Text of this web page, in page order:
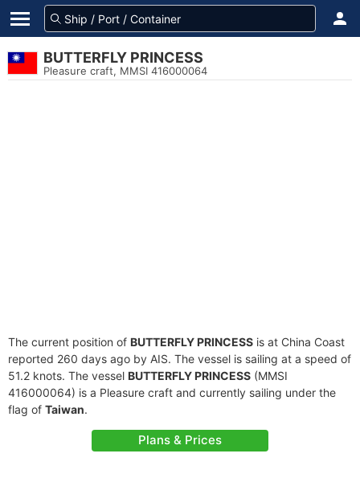
BUTTERFLY PRINCESS
Pleasure craft, MMSI 416000064
The current position of BUTTERFLY PRINCESS is at China Coast
reported 260 days ago by AIS. The vessel is sailing at a speed of
51.2 knots. The vessel BUTTERFLY PRINCESS (MMSI
416000064) is a Pleasure craft and currently sailing under the
flag of Taiwan.
Plans & Prices